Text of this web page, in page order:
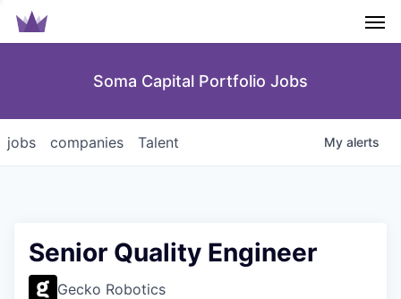
Soma Capital Portfolio Jobs
jobs companies Talent My alerts
Senior Quality Engineer
Gecko Robotics